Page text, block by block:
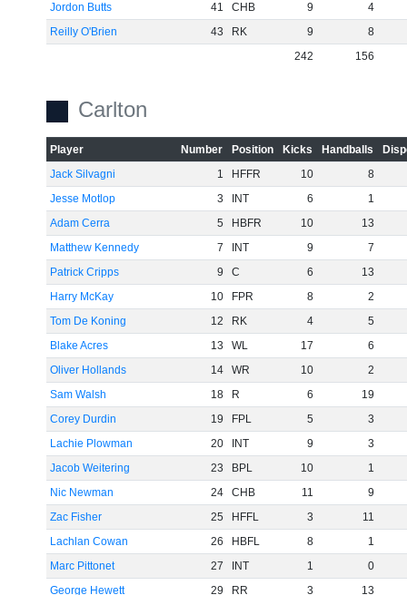
Jordon Butts
41 CHB 9
4
Reilly O'Brien
43 RK 9
8
242
156
Carlton
Player Number Position Kicks Handballs
Jack Silvagni
1 HFFR 10
8
Jesse Motlop
3 INT 6
1
Adam Cerra
5 HBFR 10
13
Matthew Kennedy
7 INT 9
7
Patrick Cripps
9 C 6
13
Harry McKay
10 FPR 8
2
Tom De Koning
12 RK 4
5
Blake Acres
13 WL 17
6
Oliver Hollands
14 WR 10
2
Sam Walsh
18 R 6
19
Corey Durdin
19 FPL 5
3
Lachie Plowman
20 INT 9
3
Jacob Weitering
23 BPL 10
1
Nic Newman
24 CHB 11
9
Zac Fisher
25 HFFL 3
11
Lachlan Cowan
26 HBFL 8
1
Marc Pittonet
27 INT 1
0
George Hewett
29 RR 3 13